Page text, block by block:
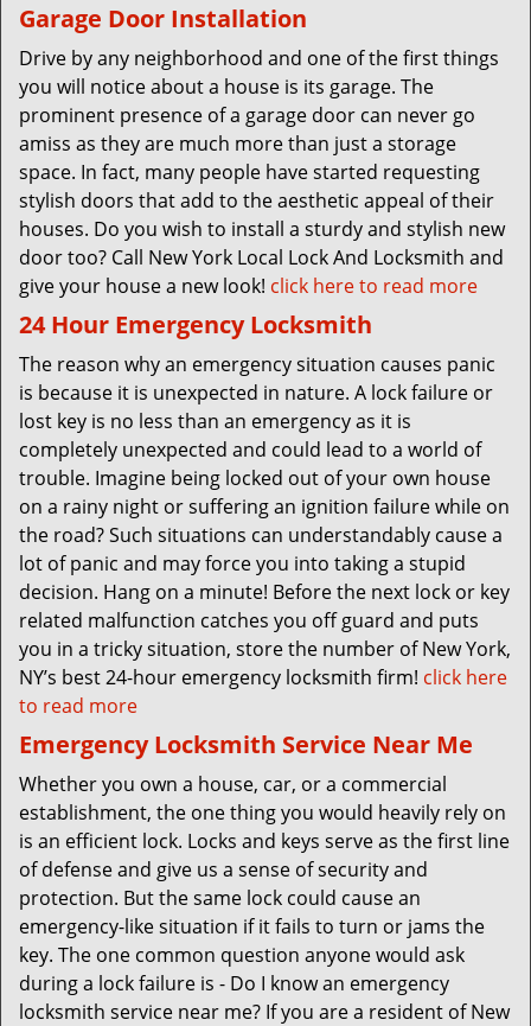
Garage Door Installation
Drive by any neighborhood and one of the first things
you will notice about a house is its garage. The
prominent presence of a garage door can never go
amiss as they are much more than just a storage
space. In fact, many people have started requesting
stylish doors that add to the aesthetic appeal of their
houses. Do you wish to install a sturdy and stylish new
door too? Call New York Local Lock And Locksmith and
give your house a new look! click here to read more
24 Hour Emergency Locksmith
The reason why an emergency situation causes panic
is because it is unexpected in nature. A lock failure or
lost key is no less than an emergency as it is
completely unexpected and could lead to a world of
trouble. Imagine being locked out of your own house
on a rainy night or suffering an ignition failure while on
the road? Such situations can understandably cause a
lot of panic and may force you into taking a stupid
decision. Hang on a minute! Before the next lock or key
related malfunction catches you off guard and puts
you in a tricky situation, store the number of New York,
NY’s best 24-hour emergency locksmith firm! click here
to read more
Emergency Locksmith Service Near Me
Whether you own a house, car, or a commercial
establishment, the one thing you would heavily rely on
is an efficient lock. Locks and keys serve as the first line
of defense and give us a sense of security and
protection. But the same lock could cause an
emergency-like situation if it fails to turn or jams the
key. The one common question anyone would ask
during a lock failure is - Do I know an emergency
locksmith service near me? If you are a resident of New